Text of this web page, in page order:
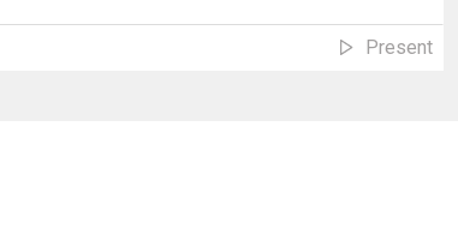
Present